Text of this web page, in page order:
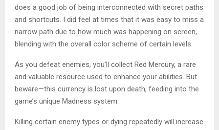
does a good job of being interconnected with secret paths
and shortcuts. I did feel at times that it was easy to miss a
narrow path due to how much was happening on screen,
blending with the overall color scheme of certain levels.
As you defeat enemies, you’ll collect Red Mercury, a rare
and valuable resource used to enhance your abilities. But
beware—this currency is lost upon death, feeding into the
game’s unique Madness system.
Killing certain enemy types or dying repeatedly will increase